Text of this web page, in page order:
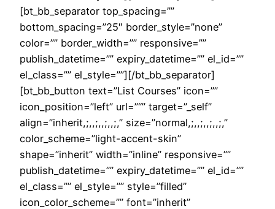
[bt_bb_separator top_spacing=””
bottom_spacing=”25″ border_style=”none”
color=”” border_width=”” responsive=””
publish_datetime=”” expiry_datetime=”” el_id=””
el_class=”” el_style=””][/bt_bb_separator]
[bt_bb_button text=”List Courses” icon=””
icon_position=”left” url=”“” target=”_self”
align=”inherit,;,,;,,;,,;,” size=”normal,;,,;,,;,,;,”
color_scheme=”light-accent-skin”
shape=”inherit” width=”inline” responsive=””
publish_datetime=”” expiry_datetime=”” el_id=””
el_class=”” el_style=”” style=”filled”
icon_color_scheme=”” font=”inherit”